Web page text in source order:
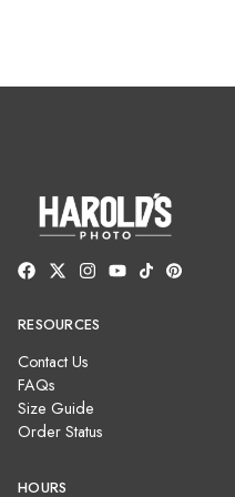
RESOURCES
Contact Us
FAQs
Size Guide
Order Status
HOURS